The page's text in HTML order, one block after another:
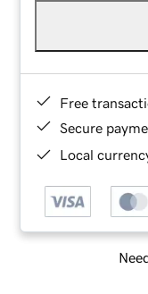
Free
Secure
Local